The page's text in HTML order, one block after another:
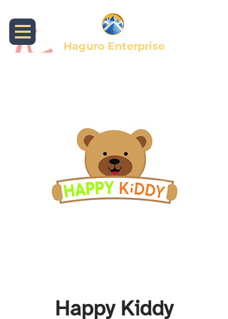
Haguro Enterprise
Happy Kiddy